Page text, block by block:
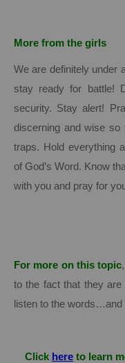
More from the girls
We are definitely under
stay ready for battle!
security. Stay alert!
discerning and wise so
traps. Hold everything
of God’s Word. Know
with you and pray for
For more on this topic
to the fact that they are
listen to the
Click here to learn